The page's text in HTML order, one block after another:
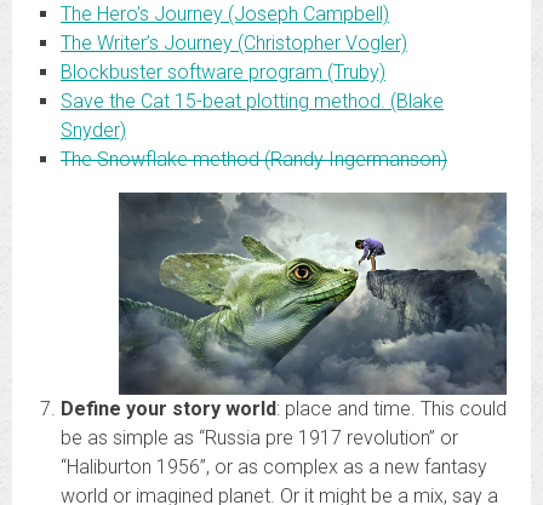
The Hero’s Journey (Joseph Campbell)
The Writer’s Journey (Christopher Vogler)
Blockbuster software program (Truby)
Save the Cat 15-beat plotting method. (Blake
Snyder)
The Snowflake method (Randy Ingermanson)
Define your story world: place and time. This could
be as simple as “Russia pre 1917 revolution” or
“Haliburton 1956”, or as complex as a new fantasy
world or imagined planet. Or it might be a mix, say a